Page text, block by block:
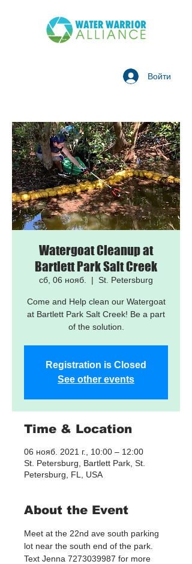
Войти
Watergoat Cleanup at
Bartlett Park Salt Creek
сб, 06 нояб.
  |
St. Petersburg
Come and Help clean our Watergoat
at Bartlett Park Salt Creek! Be a part
of the solution.
Registration is Closed
See other events
Time & Location
06 нояб. 2021 г., 10:00 – 12:00
St. Petersburg, Bartlett Park, St.
Petersburg, FL, USA
About the Event
Meet at the 22nd ave south parking
lot near the south end of the park.
Text Jenna 7273039987 for more